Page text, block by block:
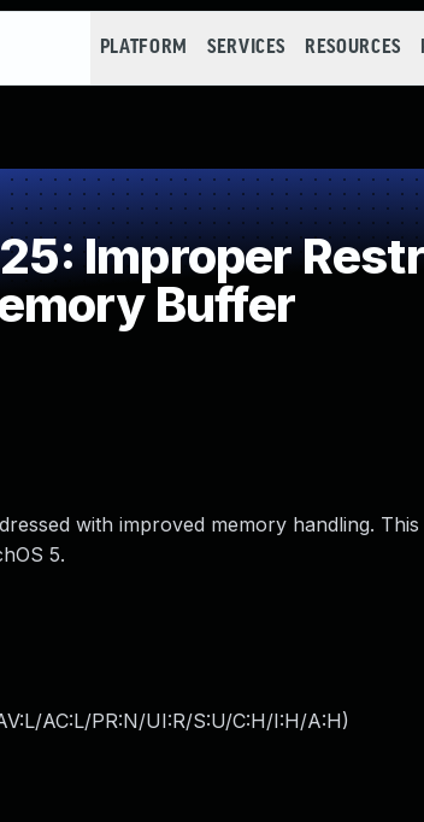
PLATFORM SERVICES RESOURCES
Improper
Buffer
with improved memory handling.
5.
AC:L/PR:N/UI:R/S:U/C:H/I:H/A:H)